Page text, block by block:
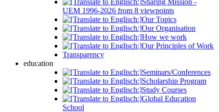
Sharing Mission -
UEM 1996-2026 from 8 viewpoints
Our Topics
Our Organisation
How we work
Our Principles of Work
Transparency
education
Seminars/Conferences
Scholarship Program
Study Courses
Global Education
School